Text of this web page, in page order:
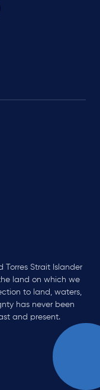
Torres Strait Islander
land on which we
to land, waters,
has never been
and present.